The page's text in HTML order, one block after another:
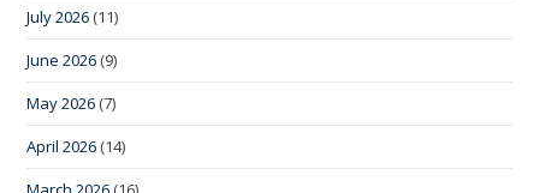
July 2026 (11)
June 2026 (9)
May 2026 (7)
April 2026 (14)